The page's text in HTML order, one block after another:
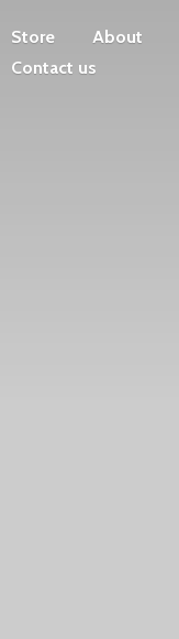
Store About
Contact us